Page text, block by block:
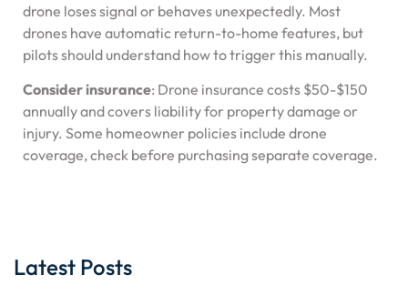
drone loses signal or behaves unexpectedly. Most
drones have automatic return-to-home features, but
pilots should understand how to trigger this manually.
Consider insurance: Drone insurance costs $50-$150
annually and covers liability for property damage or
injury. Some homeowner policies include drone
coverage, check before purchasing separate coverage.
Latest Posts